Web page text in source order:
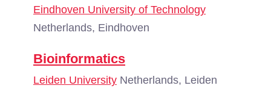
Eindhoven University of Technology
Netherlands, Eindhoven
Bioinformatics
Leiden University Netherlands, Leiden